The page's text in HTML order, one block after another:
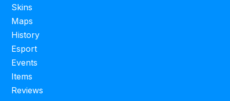
Skins
Maps
History
Esport
Events
Items
Reviews